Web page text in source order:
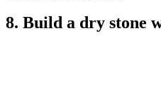
8. Build a dry stone